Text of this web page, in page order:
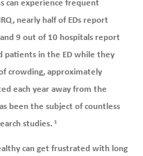
can experience frequent
nearly half of EDs report
9 out of 10 hospitals report
patients in the ED while they
crowding, approximately
each year away from the
been the subject of countless
studies. 1
can get frustrated with long